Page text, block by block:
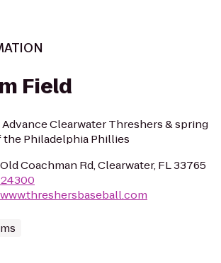
Field
Advance Clearwater Threshers & spring
Philadelphia Phillies
Coachman Rd, Clearwater, FL 33765